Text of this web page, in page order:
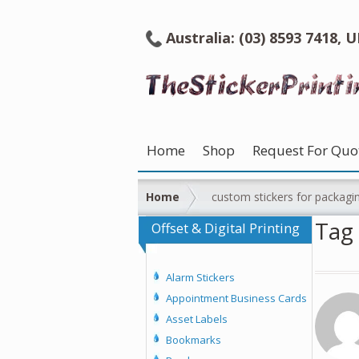
Australia: (03) 8593 7418,
Home Shop Request For
Home custom stickers for
Offset & Digital Printing
Alarm Stickers
Appointment Business Cards
Asset Labels
Bookmarks